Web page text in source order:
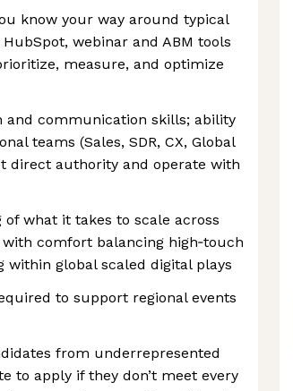
know your way around typical
webinar and ABM tools
measure, and optimize
and communication skills; ability
teams (Sales, SDR, CX, Global
direct authority and operate with
what it takes to scale across
comfort balancing high‑touch
global scaled digital plays
to support regional events
from underrepresented
to apply if they don’t meet every